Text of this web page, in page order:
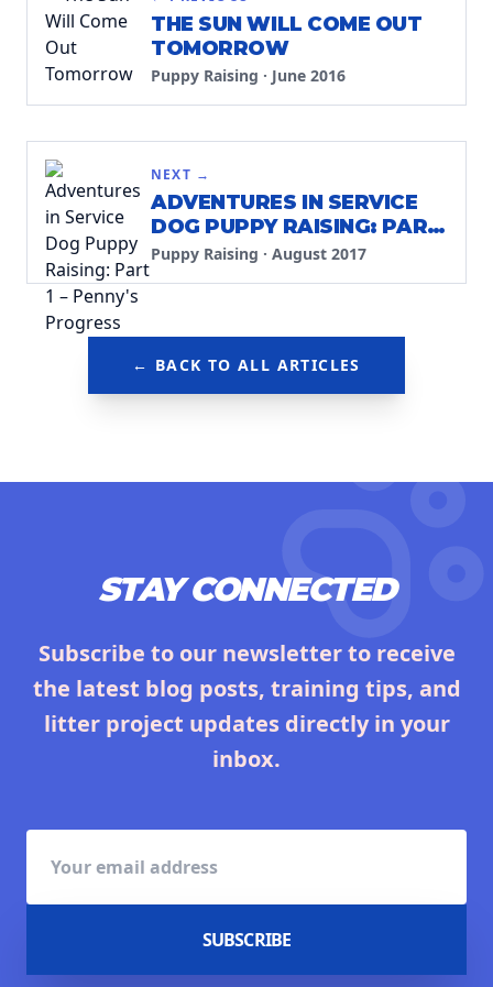
THE SUN WILL COME OUT
TOMORROW
Puppy Raising · June 2016
NEXT →
ADVENTURES IN SERVICE
DOG PUPPY RAISING: PART
1 – PENNY'S PROGRESS
Puppy Raising · August 2017
← BACK TO ALL ARTICLES
STAY CONNECTED
Subscribe to our newsletter to receive
the latest blog posts, training tips, and
litter project updates directly in your
inbox.
SUBSCRIBE